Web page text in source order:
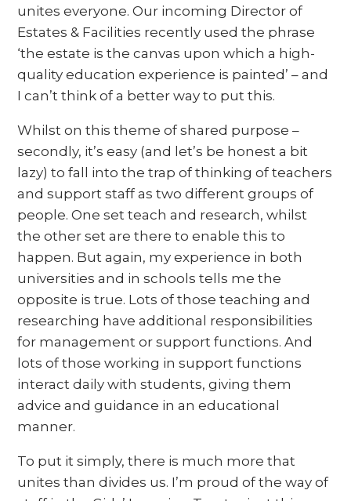
unites everyone. Our incoming Director of
Estates & Facilities recently used the phrase
‘the estate is the canvas upon which a high-
quality education experience is painted’ – and
I can’t think of a better way to put this.
Whilst on this theme of shared purpose –
secondly, it’s easy (and let’s be honest a bit
lazy) to fall into the trap of thinking of teachers
and support staff as two different groups of
people. One set teach and research, whilst
the other set are there to enable this to
happen. But again, my experience in both
universities and in schools tells me the
opposite is true. Lots of those teaching and
researching have additional responsibilities
for management or support functions. And
lots of those working in support functions
interact daily with students, giving them
advice and guidance in an educational
manner.
To put it simply, there is much more that
unites than divides us. I’m proud of the way of